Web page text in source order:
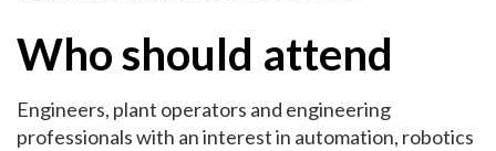
Who should attend
Engineers, plant operators and engineering
professionals with an interest in automation, robotics